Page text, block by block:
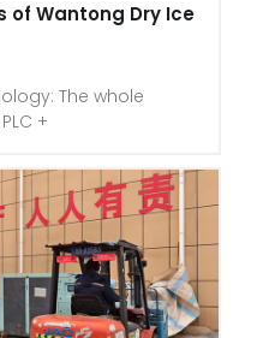
of Wantong Dry Ice
The whole
+